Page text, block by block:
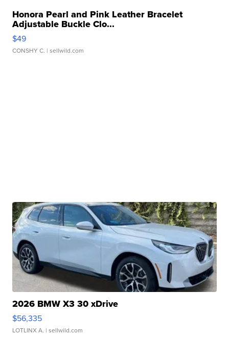
Honora Pearl and Pink Leather Bracelet
Adjustable Buckle Clo...
$49
CONSHY C. | sellwild.com
2026 BMW X3 30 xDrive
$56,335
LOTLINX A. | sellwild.com